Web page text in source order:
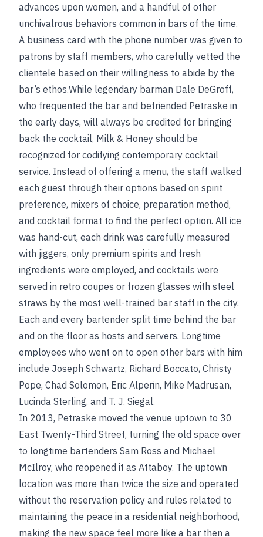
advances upon women, and a handful of other
unchivalrous behaviors common in bars of the time.
A business card with the phone number was given to
patrons by staff members, who carefully vetted the
clientele based on their willingness to abide by the
bar’s ethos.While legendary barman Dale DeGroff,
who frequented the bar and befriended Petraske in
the early days, will always be credited for bringing
back the cocktail, Milk & Honey should be
recognized for codifying contemporary cocktail
service. Instead of offering a menu, the staff walked
each guest through their options based on spirit
preference, mixers of choice, preparation method,
and cocktail format to find the perfect option. All ice
was hand-cut, each drink was carefully measured
with jiggers, only premium spirits and fresh
ingredients were employed, and cocktails were
served in retro coupes or frozen glasses with steel
straws by the most well-trained bar staff in the city.
Each and every bartender split time behind the bar
and on the floor as hosts and servers. Longtime
employees who went on to open other bars with him
include Joseph Schwartz, Richard Boccato, Christy
Pope, Chad Solomon, Eric Alperin, Mike Madrusan,
Lucinda Sterling, and T. J. Siegal.
In 2013, Petraske moved the venue uptown to 30
East Twenty-Third Street, turning the old space over
to longtime bartenders Sam Ross and Michael
McIlroy, who reopened it as Attaboy. The uptown
location was more than twice the size and operated
without the reservation policy and rules related to
maintaining the peace in a residential neighborhood,
making the new space feel more like a bar then a